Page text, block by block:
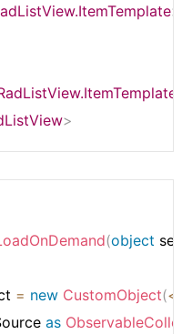
>
>
(object
= new CustomObject(<
as